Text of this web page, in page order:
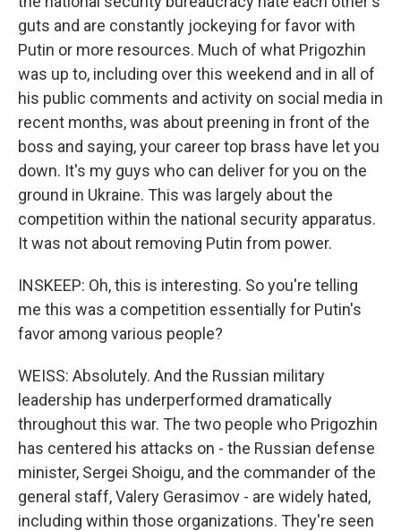
guts and are constantly jockeying for favor with
Putin or more resources. Much of what Prigozhin
was up to, including over this weekend and in all of
his public comments and activity on social media in
recent months, was about preening in front of the
boss and saying, your career top brass have let you
down. It's my guys who can deliver for you on the
ground in Ukraine. This was largely about the
competition within the national security apparatus.
It was not about removing Putin from power.
INSKEEP: Oh, this is interesting. So you're telling
me this was a competition essentially for Putin's
favor among various people?
WEISS: Absolutely. And the Russian military
leadership has underperformed dramatically
throughout this war. The two people who Prigozhin
has centered his attacks on - the Russian defense
minister, Sergei Shoigu, and the commander of the
general staff, Valery Gerasimov - are widely hated,
including within those organizations. They're seen